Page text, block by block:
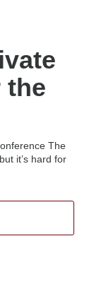
the
The
it’s hard for